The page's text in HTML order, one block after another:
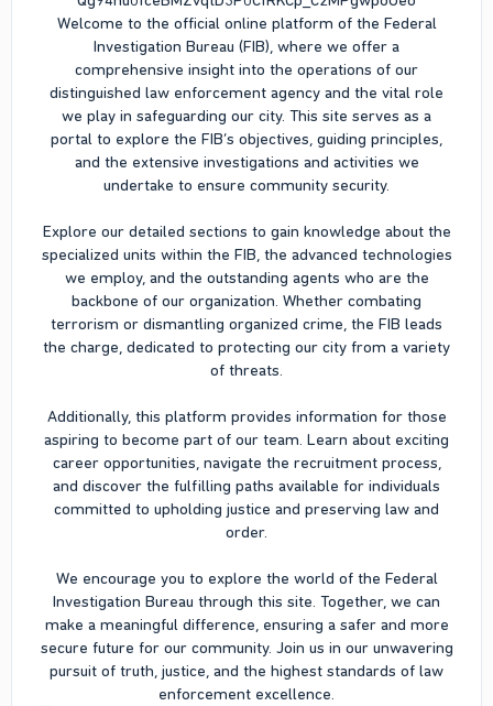
Welcome to the official online platform of the Federal
Investigation Bureau (FIB), where we offer a
comprehensive insight into the operations of our
distinguished law enforcement agency and the vital role
we play in safeguarding our city. This site serves as a
portal to explore the FIB’s objectives, guiding principles,
and the extensive investigations and activities we
undertake to ensure community security.
Explore our detailed sections to gain knowledge about the
specialized units within the FIB, the advanced technologies
we employ, and the outstanding agents who are the
backbone of our organization. Whether combating
terrorism or dismantling organized crime, the FIB leads
the charge, dedicated to protecting our city from a variety
of threats.
Additionally, this platform provides information for those
aspiring to become part of our team. Learn about exciting
career opportunities, navigate the recruitment process,
and discover the fulfilling paths available for individuals
committed to upholding justice and preserving law and
order.
We encourage you to explore the world of the Federal
Investigation Bureau through this site. Together, we can
make a meaningful difference, ensuring a safer and more
secure future for our community. Join us in our unwavering
pursuit of truth, justice, and the highest standards of law
enforcement excellence.